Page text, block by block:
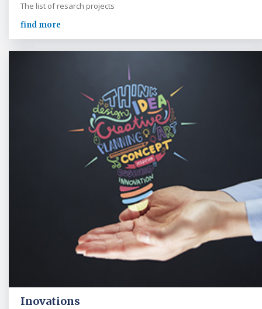
The list of resarch projects
find more
Inovations